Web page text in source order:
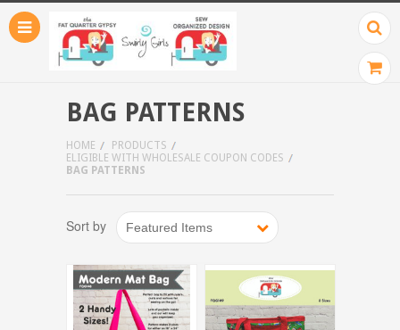
Sort by Featured Items
BAG PATTERNS
HOME
PRODUCTS
ELIGIBLE WITH WHOLESALE COUPON CODES
BAG PATTERNS